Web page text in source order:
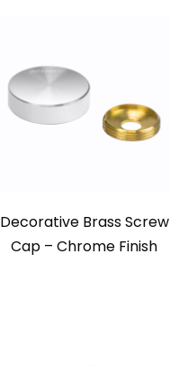
Decorative Brass Screw
Cap – Chrome Finish